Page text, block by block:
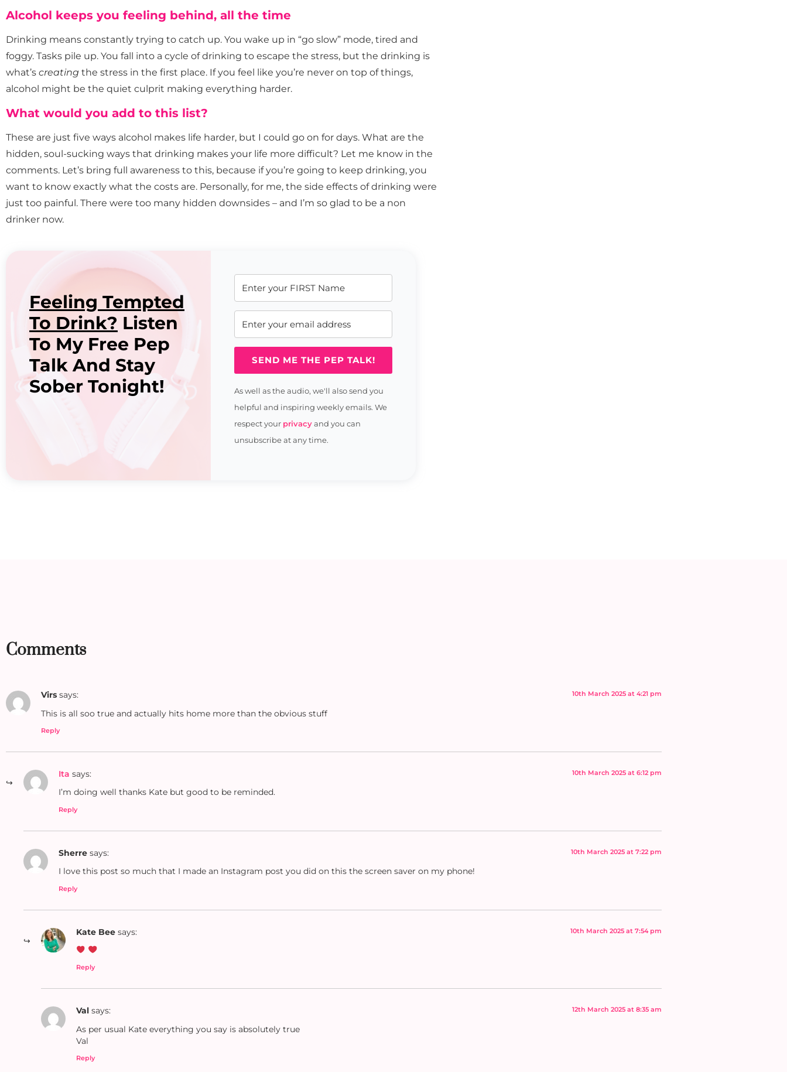
Alcohol keeps you feeling behind, all the time
Drinking means constantly trying to catch up. You wake up in “go slow” mode, tired and
foggy. Tasks pile up. You fall into a cycle of drinking to escape the stress, but the drinking is
what’s creating the stress in the first place. If you feel like you’re never on top of things,
alcohol might be the quiet culprit making everything harder.
What would you add to this list?
These are just five ways alcohol makes life harder, but I could go on for days. What are the
hidden, soul-sucking ways that drinking makes your life more difficult? Let me know in the
comments. Let’s bring full awareness to this, because if you’re going to keep drinking, you
want to know exactly what the costs are. Personally, for me, the side effects of drinking were
just too painful. There were too many hidden downsides – and I’m so glad to be a non
drinker now.
Feeling Tempted
To Drink? Listen
To My Free Pep
Talk And Stay
Sober Tonight!
SEND ME THE PEP TALK!
As well as the audio, we'll also send you
helpful and inspiring weekly emails. We
respect your privacyand you can
unsubscribe at any time.
Comments
Virs says: 10th March 2025 at 4:21 pm
This is all soo true and actually hits home more than the obvious stuff
Reply
Ita says: 10th March 2025 at 6:12 pm
I’m doing well thanks Kate but good to be reminded.
Reply
Sherre says: 10th March 2025 at 7:22 pm
I love this post so much that I made an Instagram post you did on this the screen saver on my phone!
Reply
Kate Bee says: 10th March 2025 at 7:54 pm
Reply
Val says: 12th March 2025 at 8:35 am
As per usual Kate everything you say is absolutely true
Val
Reply